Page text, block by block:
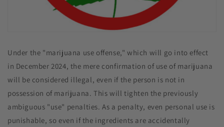
Under the "marijuana use offense," which will go into effect
in December 2024, the mere confirmation of use of marijuana
will be considered illegal, even if the person is not in
possession of marijuana. This will tighten the previously
ambiguous "use" penalties. As a penalty, even personal use is
punishable, so even if the ingredients are accidentally